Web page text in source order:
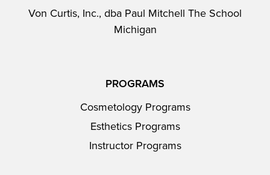
Von Curtis, Inc., dba Paul Mitchell The School
Michigan
PROGRAMS
Cosmetology Programs
Esthetics Programs
Instructor Programs